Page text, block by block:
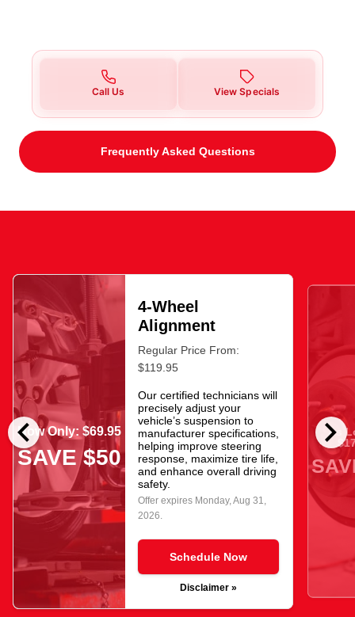
Call Us View Specials
Frequently Asked Questions
chevron_left chevron_right
Now Only: $69.95
SAVE $50
4-Wheel
Alignment
Regular Price From:
$119.95
Our certified technicians will
precisely adjust your
vehicle’s suspension to
manufacturer specifications,
helping improve steering
response, maximize tire life,
and enhance overall driving
safety.
Offer expires Monday, Aug 31,
2026.
Schedule Now
Disclaimer »
As